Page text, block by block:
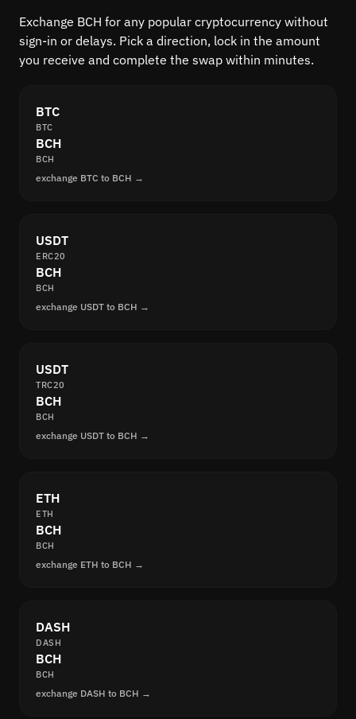
Exchange BCH for any popular cryptocurrency without
sign-in or delays. Pick a direction, lock in the amount
you receive and complete the swap within minutes.
BTC
BTC
BCH
BCH
exchange BTC to BCH →
USDT
ERC20
BCH
BCH
exchange USDT to BCH →
USDT
TRC20
BCH
BCH
exchange USDT to BCH →
ETH
ETH
BCH
BCH
exchange ETH to BCH →
DASH
DASH
BCH
BCH
exchange DASH to BCH →